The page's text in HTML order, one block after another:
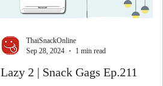
Lazy 2 | Snack Gags Ep.211
ThaiSnackOnline
Sep 28, 2024
1 min read